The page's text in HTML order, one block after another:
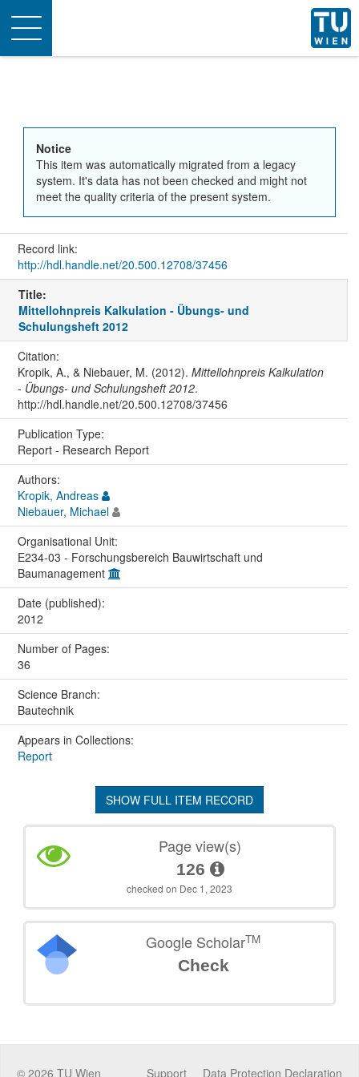
Toggle
navigation
Notice
This item was automatically migrated from a legacy
system. It's data has not been checked and might not
meet the quality criteria of the present system.
Record link:
http://hdl.handle.net/20.500.12708/37456
Title:
Mittellohnpreis Kalkulation - Übungs- und
Schulungsheft 2012
Citation:
Kropik, A., & Niebauer, M. (2012). Mittellohnpreis Kalkulation
- Übungs- und Schulungsheft 2012.
http://hdl.handle.net/20.500.12708/37456
Publication Type:
Report - Research Report
Authors:
Kropik, Andreas
Niebauer, Michael
Organisational Unit:
E234-03 - Forschungsbereich Bauwirtschaft und
Baumanagement
Date (published):
2012
Number of Pages:
36
Science Branch:
Bautechnik
Appears in Collections:
Report
SHOW FULL ITEM RECORD
Page view(s)
126
checked on Dec 1, 2023
Google ScholarTM
Check
© 2026 TU Wien Data Protection Declaration
Support